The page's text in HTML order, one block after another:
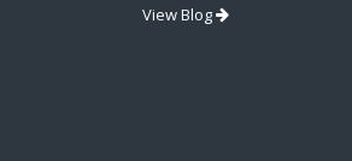
View Blog